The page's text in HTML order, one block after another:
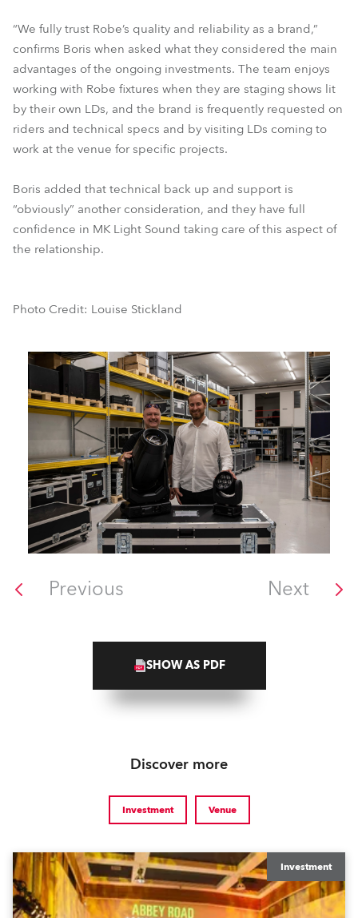
“We fully trust Robe’s quality and reliability as a brand,”
confirms Boris when asked what they considered the main
advantages of the ongoing investments. The team enjoys
working with Robe fixtures when they are staging shows lit
by their own LDs, and the brand is frequently requested on
riders and technical specs and by visiting LDs coming to
work at the venue for specific projects.
Boris added that technical back up and support is
“obviously” another consideration, and they have full
confidence in MK Light Sound taking care of this aspect of
the relationship.
Photo Credit: Louise Stickland
Previous Next
SHOW AS PDF
Discover more
Investment Venue
Investment